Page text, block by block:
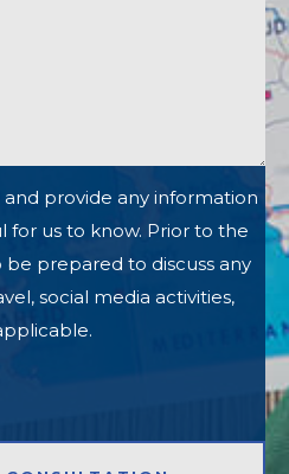
provide any information
us to know. Prior to the
be prepared to discuss any
social media activities,